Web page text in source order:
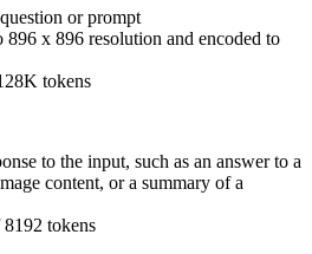
or prompt
896 x 896 resolution and encoded to
tokens
to the input, such as an answer to a
content, or a summary of a
tokens